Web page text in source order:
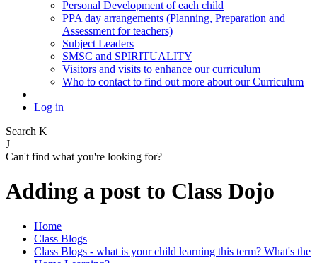
Personal Development of each child
PPA day arrangements (Planning, Preparation and
Assessment for teachers)
Subject Leaders
SMSC and SPIRITUALITY
Visitors and visits to enhance our curriculum
Who to contact to find out more about our Curriculum
Log in
Search K
J
Can't find what you're looking for?
Adding a post to Class Dojo
Home
Class Blogs
Class Blogs - what is your child learning this term? What's the